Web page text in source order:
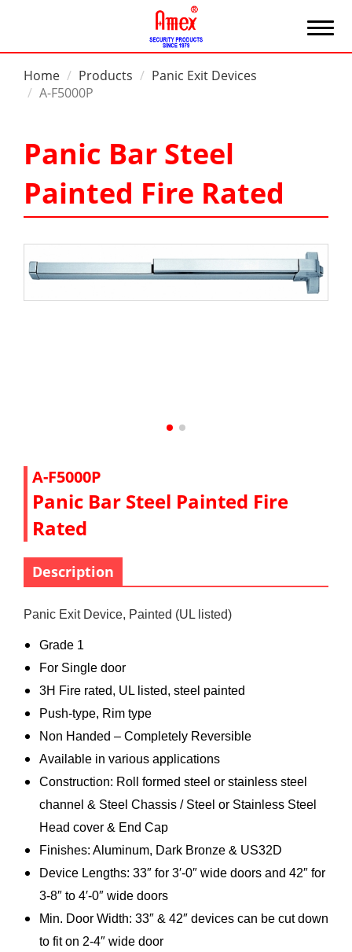
Home Products
Panic Exit Devices
A-F5000P
Panic Bar Steel
Painted Fire Rated
A-F5000P
Panic Bar Steel Painted Fire
Rated
Description
Panic Exit Device, Painted (UL listed)
Grade 1
For Single door
3H Fire rated, UL listed, steel painted
Push-type, Rim type
Non Handed – Completely Reversible
Available in various applications
Construction: Roll formed steel or stainless steel
channel & Steel Chassis / Steel or Stainless Steel
Head cover & End Cap
Finishes: Aluminum, Dark Bronze & US32D
Device Lengths: 33″ for 3′-0″ wide doors and 42″ for
3-8″ to 4′-0″ wide doors
Min. Door Width: 33″ & 42″ devices can be cut down
to fit on 2-4″ wide door